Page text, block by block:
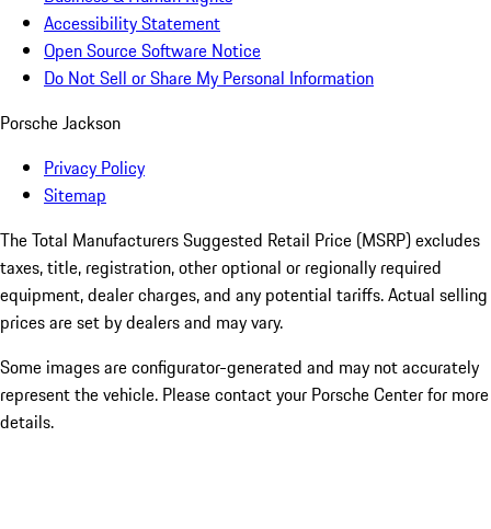
Accessibility Statement
Open Source Software Notice
Do Not Sell or Share My Personal Information
Porsche Jackson
Privacy Policy
Sitemap
The Total Manufacturers Suggested Retail Price (MSRP) excludes
taxes, title, registration, other optional or regionally required
equipment, dealer charges, and any potential tariffs. Actual selling
prices are set by dealers and may vary.
Some images are configurator-generated and may not accurately
represent the vehicle. Please contact your Porsche Center for more
details.